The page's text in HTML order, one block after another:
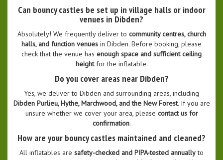
Can bouncy castles be set up in village halls or indoor
venues in Dibden?
Absolutely! We frequently deliver to community centres, church
halls, and function venues in Dibden. Before booking, please
check that the venue has enough space and sufficient ceiling
heightfor the inflatable.
Do you cover areas near Dibden?
Yes, we deliver to Dibden and surrounding areas, including
Dibden Purlieu, Hythe, Marchwood, and the New Forest. If you are
unsure whether we cover your area, please contact us for
confirmation.
How are your bouncy castles maintained and cleaned?
All inflatables are safety-checked and PIPA-tested annuallyto